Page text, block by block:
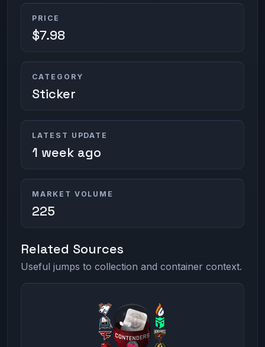
PRICE
$7.98
CATEGORY
Sticker
LATEST UPDATE
1 week ago
MARKET VOLUME
225
Related Sources
Useful jumps to collection and container context.